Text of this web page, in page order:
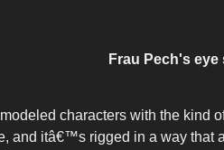
Frau Pech's
characters with the kind
and itâ€™s rigged in a way that